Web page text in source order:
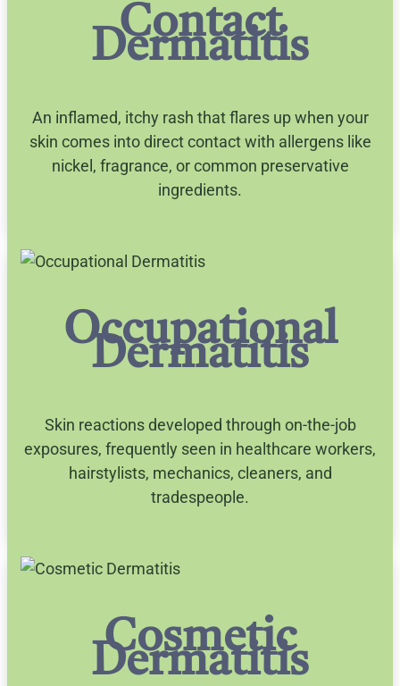
Contact
Dermatitis
An inflamed, itchy rash that flares up when your
skin comes into direct contact with allergens like
nickel, fragrance, or common preservative
ingredients.
Occupational
Dermatitis
Skin reactions developed through on-the-job
exposures, frequently seen in healthcare workers,
hairstylists, mechanics, cleaners, and
tradespeople.
Cosmetic
Dermatitis